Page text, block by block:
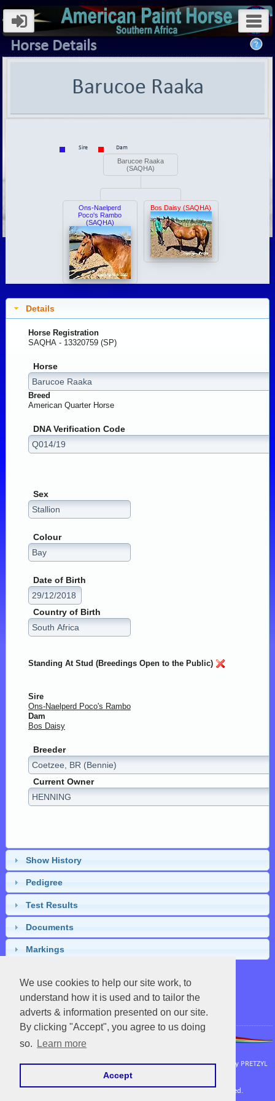
We use cookies to help our site work, to
understand how it is used and to tailor the
adverts & information presented on our site.
By clicking "Accept", you agree to us doing
so.
Learn more
Accept
Horse Details
Barucoe Raaka
Sire Dam
Barucoe Raaka
(SAQHA)
Ons-Naelperd
Poco's Rambo
(SAQHA)
Bos Daisy (SAQHA)
Details
Horse Registration
SAQHA - 13320759 (SP)
Horse
Breed
American Quarter Horse
DNA Verification Code
Sex
Colour
Date of Birth
Country of Birth
Standing At Stud (Breedings Open to the Public)
Sire
Ons-Naelperd Poco's Rambo
Dam
Bos Daisy
Breeder
Current Owner
Show History
Pedigree
Test Results
Documents
Markings
Close
APHA|
Powered by EquineNix © Performance System. Developed & Owned by PRETZYL
Terms Of Use
Copyright © Fri Aug 07 06:55:55 CEST 2026. All Rights Reserved.